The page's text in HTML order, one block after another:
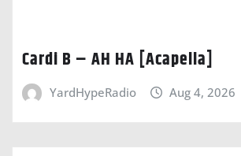
Cardi B – AH HA [Acapella]
YardHypeRadio Aug 4, 2026